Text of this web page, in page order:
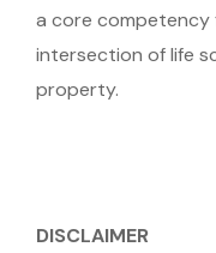
a core
intersection of life
property.
DISCLAIMER